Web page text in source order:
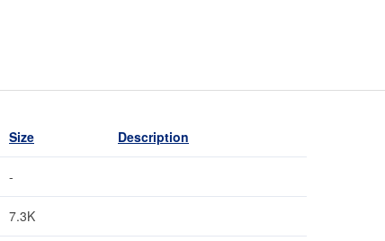
Size Description
-
7.3K